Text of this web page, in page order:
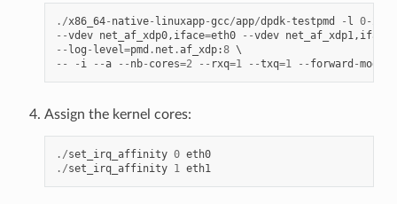
./x86_64- native- linuxapp-gcc/app/dpdk-testpmd - l 0-
--vdev net_af_xdp0, iface=eth0 --vdev net_af_xdp1, iface
-- log - level=pmd . net .af_xdp:8
--
- i --a -- nb- cores=2 -- rxq=1 --txq=1 -- forward -mode
Assign the kernel cores:
./set_irq_affinity 0 eth0
./set_irq_affinity 1 eth1